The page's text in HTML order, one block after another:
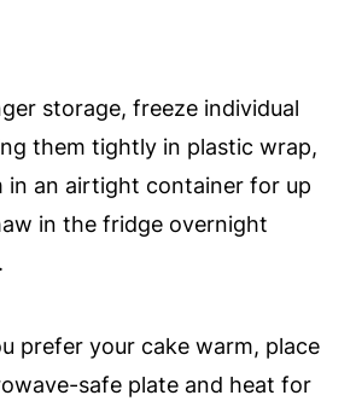
storage, freeze individual
them tightly in plastic wrap,
in an airtight container for up
in the fridge overnight
prefer your cake warm, place
safe plate and heat for